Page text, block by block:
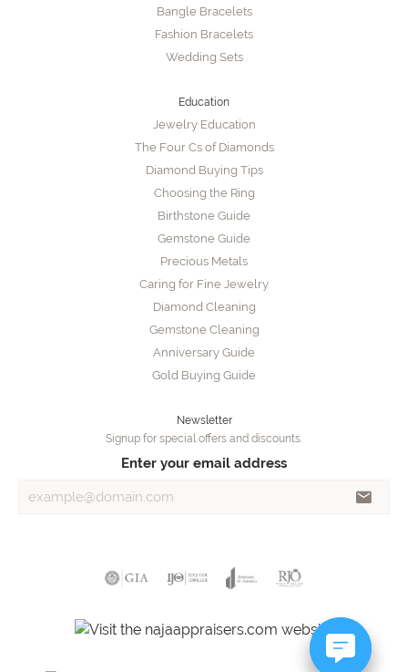
Bangle Bracelets
Fashion Bracelets
Wedding Sets
Education
Jewelry Education
The Four Cs of Diamonds
Diamond Buying Tips
Choosing the Ring
Birthstone Guide
Gemstone Guide
Precious Metals
Caring for Fine Jewelry
Diamond Cleaning
Gemstone Cleaning
Anniversary Guide
Gold Buying Guide
Newsletter
Signup for special offers and discounts.
Enter your email address